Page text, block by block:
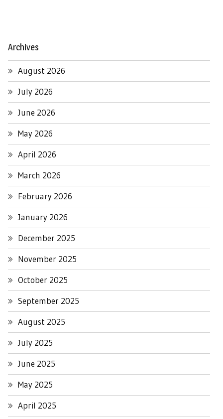
Archives
August 2026
July 2026
June 2026
May 2026
April 2026
March 2026
February 2026
January 2026
December 2025
November 2025
October 2025
September 2025
August 2025
July 2025
June 2025
May 2025
April 2025